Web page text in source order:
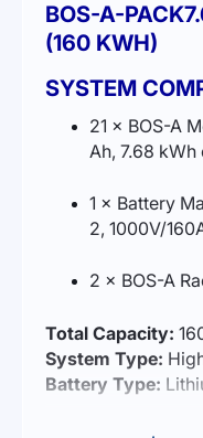
BOS-A-
(160 KWH)
SYSTEM
21 × BOS-A
Ah, 7.68 kWh
1 × Battery
2, 1000V/
2 × BOS-A
Total Capacity:
System Type:
Battery Type: